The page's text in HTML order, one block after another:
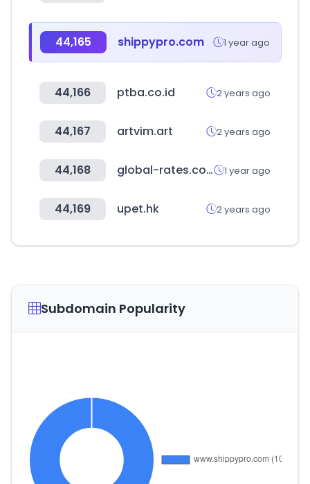
44,165 shippypro.com 1 year ago
44,166 ptba.co.id 2 years ago
44,167 artvim.art 2 years ago
44,168 global-rates.com 1 year ago
44,169 upet.hk 2 years ago
Subdomain Popularity